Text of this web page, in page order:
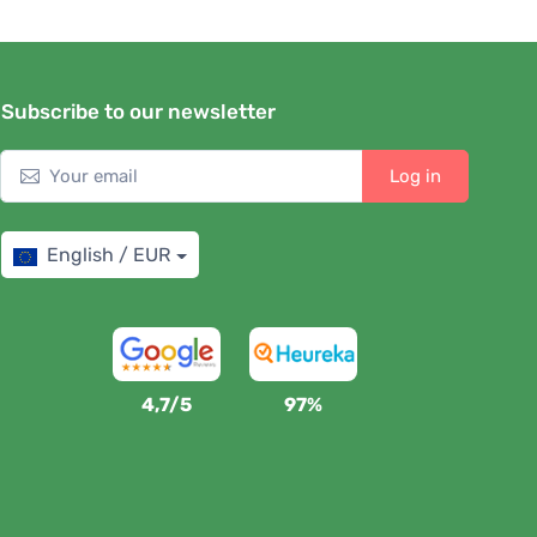
Subscribe to our newsletter
Log in
English / EUR
4,7/5 97%